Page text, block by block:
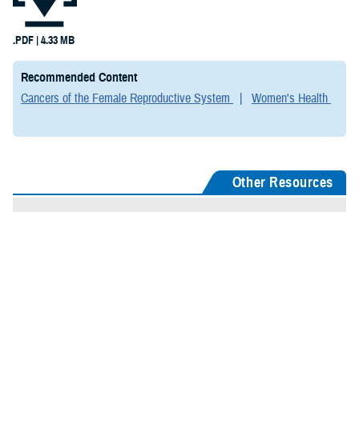
.PDF | 4.33 MB
Recommended Content
Cancers of the Female Reproductive System
Women's Health
Other Resources